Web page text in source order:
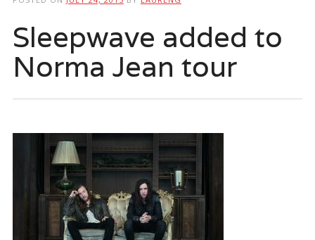
Sleepwave added to
Norma Jean tour